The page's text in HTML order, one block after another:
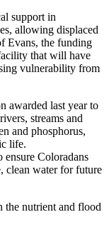
support in
allowing displaced
Evans, the funding
that will have
vulnerability from
awarded last year to
streams and
and phosphorus,
life.
ensure Coloradans
clean water for future
the nutrient and flood